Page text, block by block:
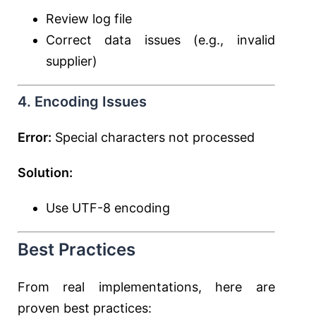
Review log file
Correct data issues (e.g., invalid
supplier)
4. Encoding Issues
Error: Special characters not processed
Solution:
Use UTF-8 encoding
Best Practices
From real implementations, here are
proven best practices: